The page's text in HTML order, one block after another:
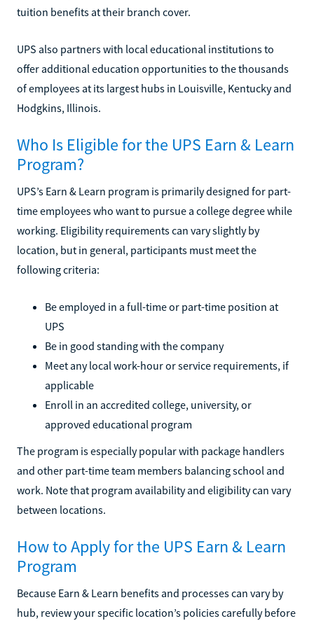
tuition benefits at their branch cover.
UPS also partners with local educational institutions to
offer additional education opportunities to the thousands
of employees at its largest hubs in Louisville, Kentucky and
Hodgkins, Illinois.
Who Is Eligible for the UPS Earn & Learn
Program?
UPS’s Earn & Learn program is primarily designed for part-
time employees who want to pursue a college degree while
working. Eligibility requirements can vary slightly by
location, but in general, participants must meet the
following criteria:
Be employed in a full-time or part-time position at
UPS
Be in good standing with the company
Meet any local work-hour or service requirements, if
applicable
Enroll in an accredited college, university, or
approved educational program
The program is especially popular with package handlers
and other part-time team members balancing school and
work. Note that program availability and eligibility can vary
between locations.
How to Apply for the UPS Earn & Learn
Program
Because Earn & Learn benefits and processes can vary by
hub, review your specific location’s policies carefully before